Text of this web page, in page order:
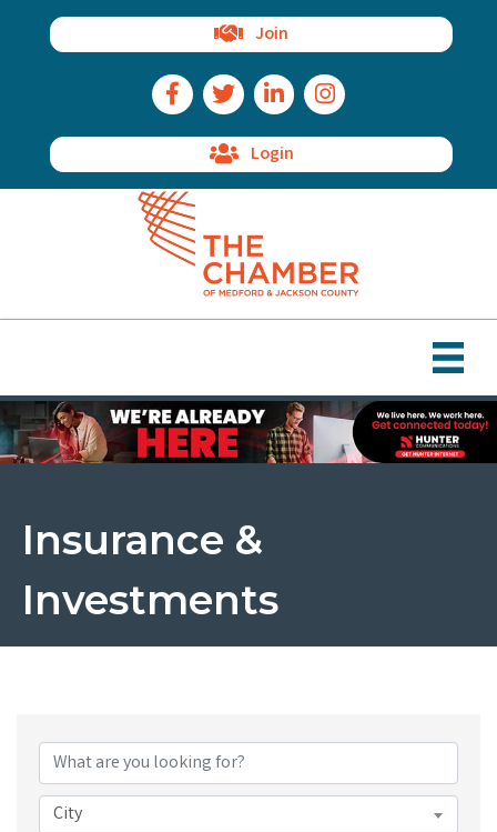
Join
Facebook Icon
Twitter IconLinkedIn IconInstagram Icon
Login
Insurance &
Investments
City